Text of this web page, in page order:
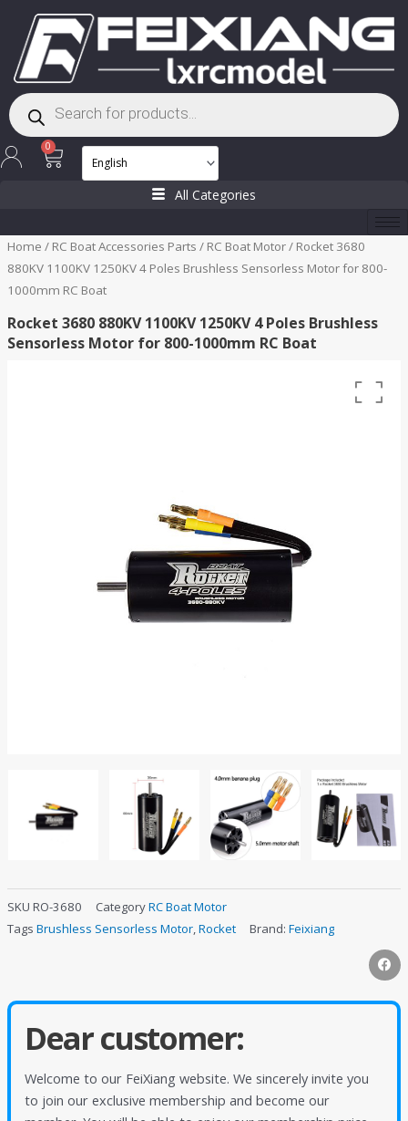
content
Products
search
0
Cart
All Categories
Home / RC Boat Accessories Parts / RC Boat Motor/ Rocket 3680
880KV 1100KV 1250KV 4 Poles Brushless Sensorless Motor for 800-
1000mm RC Boat
Rocket 3680 880KV 1100KV 1250KV 4 Poles Brushless
Sensorless Motor for 800-1000mm RC Boat
SKU RO-3680 CategoryRC Boat Motor
Tags Brushless Sensorless Motor,Rocket Brand: Feixiang
Dear customer:
Welcome to our FeiXiang website. We sincerely invite you
to join our exclusive membership and become our